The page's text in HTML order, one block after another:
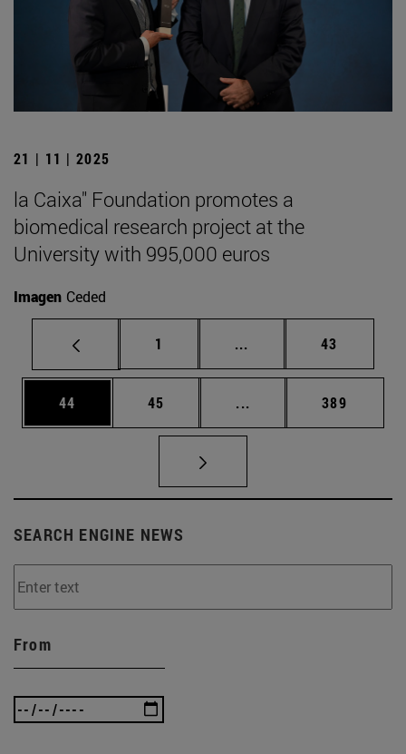
21 | 11 | 2025
la Caixa" Foundation promotes a
biomedical research project at the
University with 995,000 euros
Imagen Ceded
Page
1 ... Intermediate pages
Page
43
Page
44 Page
45 ... Intermediate pages
Page
389
SEARCH ENGINE NEWS
From